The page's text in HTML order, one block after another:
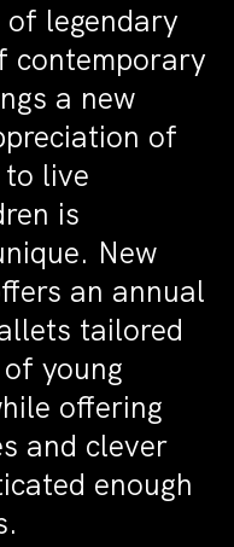
legendary
contemporary
a new
of
live
is
New
an annual
tailored
young
offering
and clever
enough